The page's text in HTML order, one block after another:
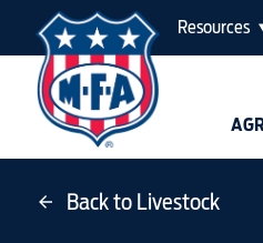
Resources
Back to Livestock